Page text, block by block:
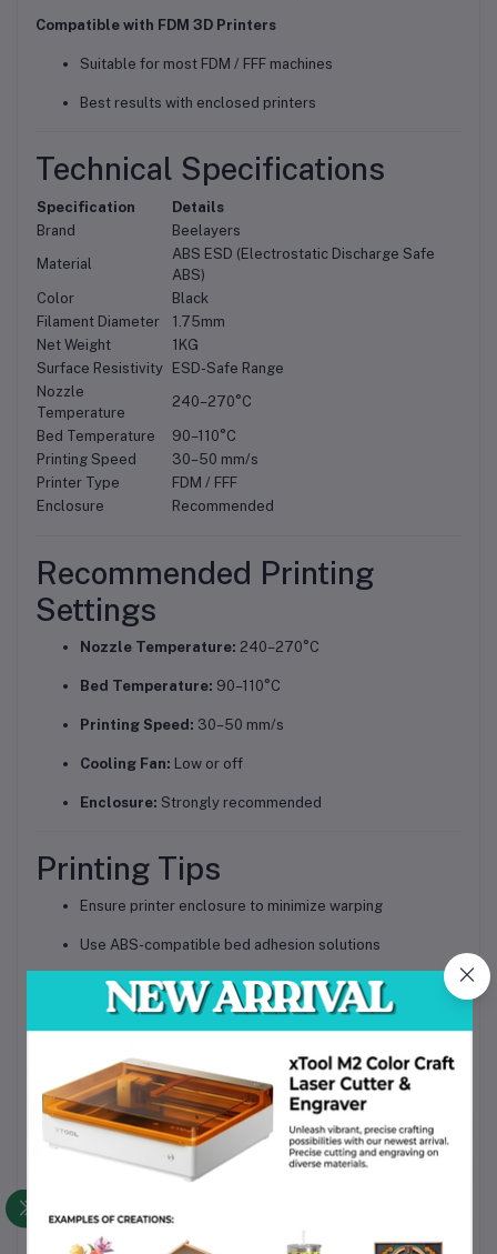
Compatible with FDM 3D Printers
Suitable for most FDM / FFF machines
Best results with enclosed printers
Technical Specifications
Specification
Details
Brand
Beelayers
Material
ABS ESD (Electrostatic Discharge Safe
ABS)
Color
Black
Filament Diameter
1.75mm
Net Weight
1KG
Surface Resistivity
ESD-Safe Range
Nozzle
Temperature
240–270°C
Bed Temperature
90–110°C
Printing Speed
30–50 mm/s
Printer Type
FDM / FFF
Enclosure
Recommended
Recommended Printing
Settings
Nozzle Temperature: 240–270°C
Bed Temperature: 90–110°C
Printing Speed: 30–50 mm/s
Cooling Fan: Low or off
Enclosure: Strongly recommended
Printing Tips
Ensure printer enclosure to minimize warping
Use ABS-compatible bed adhesion solutions
Store filament in a dry, sealed container
Ideal Applications
Electronic component trays
PCB holders and fixtures
Industrial tooling and jigs